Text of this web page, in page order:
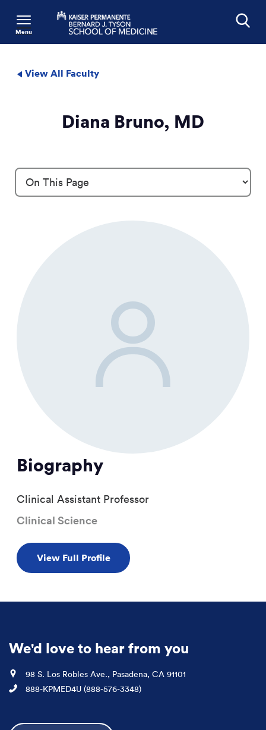
Menu
View All Faculty
Diana Bruno, MD
Biography
Clinical Assistant Professor
Clinical Science
View Full Profile
We'd love to hear from you
Location
98 S. Los Robles Ave., Pasadena, CA 91101
Phone
888-KPMED4U (888-576-3348)